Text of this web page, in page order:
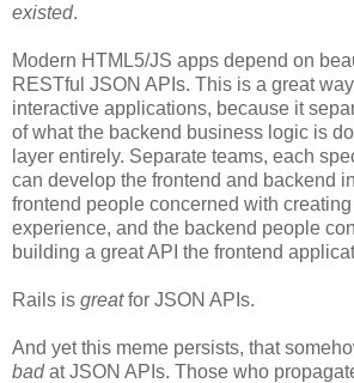
existed.
Modern HTML5/JS apps depend on
RESTful JSON APIs. This is a great
interactive applications, because it
of what the backend business logic is
layer entirely. Separate teams, each
can develop the frontend and backend
frontend people concerned with
experience, and the backend people
building a great API the frontend
Rails is greatfor JSON APIs.
And yet this meme persists, that
badat JSON APIs. Those who